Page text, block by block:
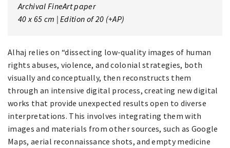
Archival FineArt paper
40 x 65 cm | Edition of 20 (+AP)
Alhaj relies on “dissecting low-quality images of human
rights abuses, violence, and colonial strategies, both
visually and conceptually, then reconstructs them
through an intensive digital process, creating new digital
works that provide unexpected results open to diverse
interpretations. This involves integrating them with
images and materials from other sources, such as Google
Maps, aerial reconnaissance shots, and empty medicine